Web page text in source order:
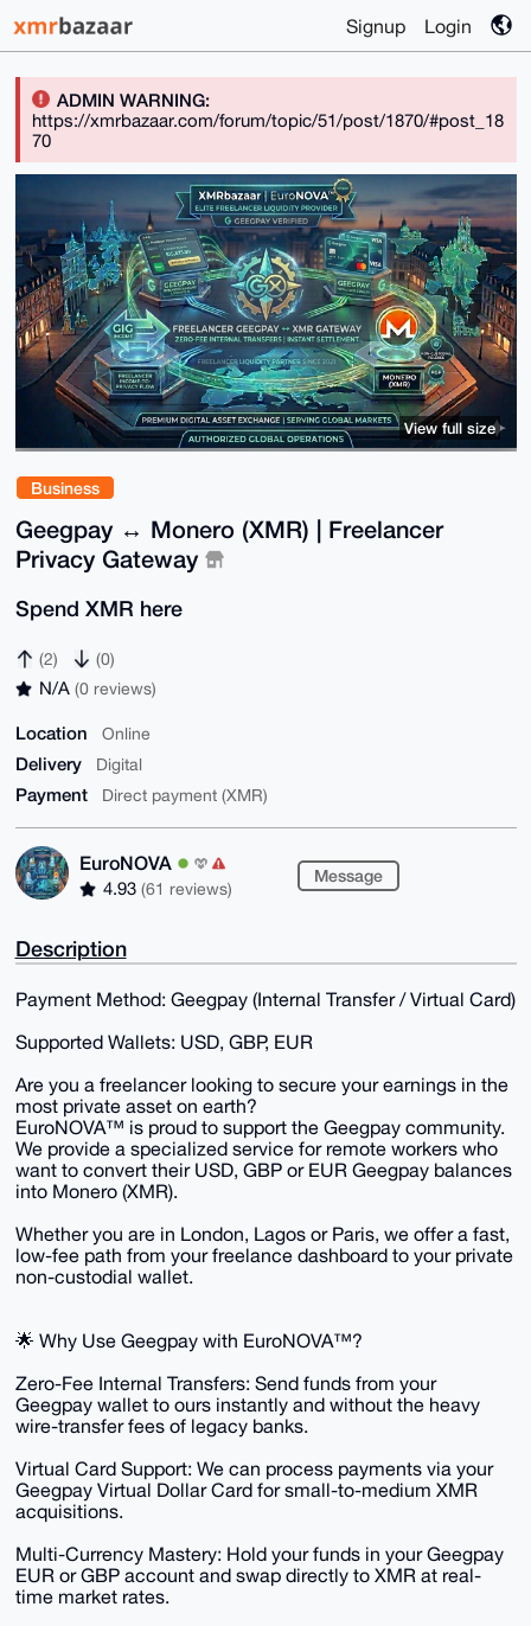
Signup Login
ADMIN WARNING:
https://xmrbazaar.com/forum/topic/51/post/1870/#post_18
70
Business
Geegpay ↔ Monero (XMR) | Freelancer
Privacy Gateway
Spend XMR here
(2) (0)
N/A (0 reviews)
Location Online
Delivery Digital
Payment Direct payment (XMR)
EuroNOVA
4.93 (61 reviews)
Message
View full size
Description
Payment Method: Geegpay (Internal Transfer / Virtual Card)
Supported Wallets: USD, GBP, EUR
​Are you a freelancer looking to secure your earnings in the
most private asset on earth?
​EuroNOVA™ is proud to support the Geegpay community.
We provide a specialized service for remote workers who
want to convert their USD, GBP or EUR Geegpay balances
into Monero (XMR).
Whether you are in London, Lagos or Paris, we offer a fast,
low-fee path from your freelance dashboard to your private
non-custodial wallet.
​🌟 Why Use Geegpay with EuroNOVA™?
​Zero-Fee Internal Transfers: Send funds from your
Geegpay wallet to ours instantly and without the heavy
wire-transfer fees of legacy banks.
​Virtual Card Support: We can process payments via your
Geegpay Virtual Dollar Card for small-to-medium XMR
acquisitions.
​Multi-Currency Mastery: Hold your funds in your Geegpay
EUR or GBP account and swap directly to XMR at real-
time market rates.